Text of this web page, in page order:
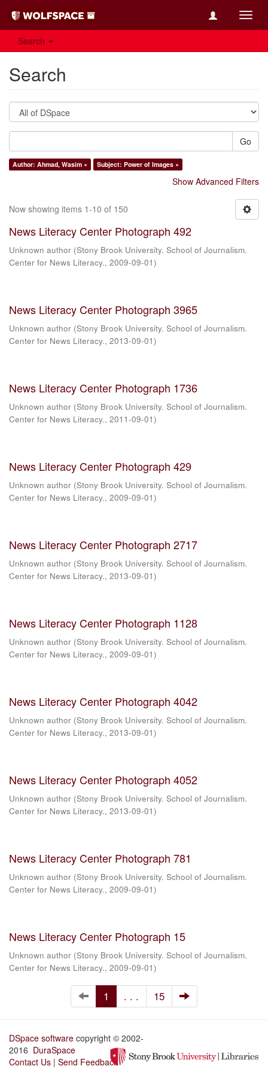
Search
Search
Go
Author: Ahmad, Wasim × Subject: Power of Images ×
Show Advanced Filters
Now showing items 1-10 of 150
News Literacy Center Photograph 492
Unknown author (Stony Brook University. School of Journalism.
Center for News Literacy., 2009-09-01)
News Literacy Center Photograph 3965
Unknown author (Stony Brook University. School of Journalism.
Center for News Literacy., 2013-09-01)
News Literacy Center Photograph 1736
Unknown author (Stony Brook University. School of Journalism.
Center for News Literacy., 2011-09-01)
News Literacy Center Photograph 429
Unknown author (Stony Brook University. School of Journalism.
Center for News Literacy., 2009-09-01)
News Literacy Center Photograph 2717
Unknown author (Stony Brook University. School of Journalism.
Center for News Literacy., 2013-09-01)
News Literacy Center Photograph 1128
Unknown author (Stony Brook University. School of Journalism.
Center for News Literacy., 2009-09-01)
News Literacy Center Photograph 4042
Unknown author (Stony Brook University. School of Journalism.
Center for News Literacy., 2013-09-01)
News Literacy Center Photograph 4052
Unknown author (Stony Brook University. School of Journalism.
Center for News Literacy., 2013-09-01)
News Literacy Center Photograph 781
Unknown author (Stony Brook University. School of Journalism.
Center for News Literacy., 2009-09-01)
News Literacy Center Photograph 15
Unknown author (Stony Brook University. School of Journalism.
Center for News Literacy., 2009-09-01)
1 . . . 15
DSpace software copyright © 2002-
2016 DuraSpace
Contact Us | Send Feedback